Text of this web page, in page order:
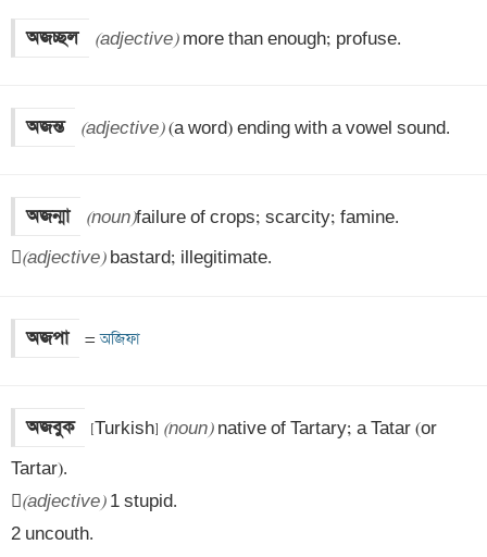
অজচ্ছল (adjective) more than enough; profuse.
অজন্ত (adjective) (a word) ending with a vowel sound.
অজন্মা (noun)failure of crops; scarcity; famine.
(adjective) bastard; illegitimate.
অজপা = অজিফা
অজবুক [Turkish] (noun) native of Tartary; a Tatar (or
Tartar).
(adjective) 1 stupid.
2 uncouth.